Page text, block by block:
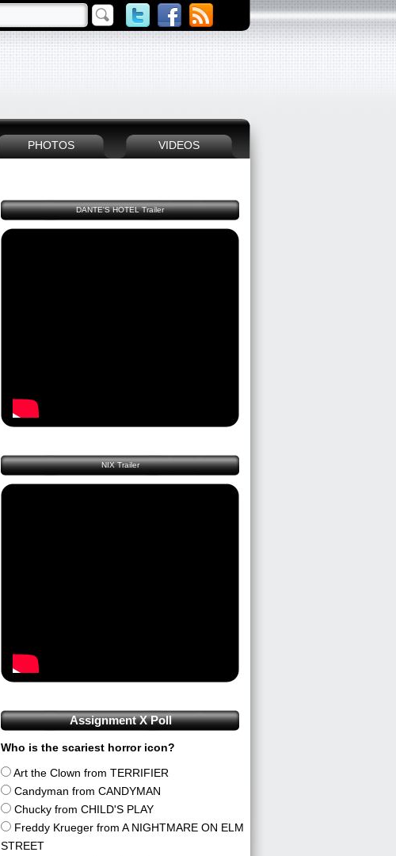
PHOTOS VIDEOS
DANTE'S HOTEL Trailer
NIX Trailer
Assignment X Poll
Who is the scariest horror icon?
Art the Clown from TERRIFIER
Candyman from CANDYMAN
Chucky from CHILD'S PLAY
Freddy Krueger from A NIGHTMARE ON ELM
STREET